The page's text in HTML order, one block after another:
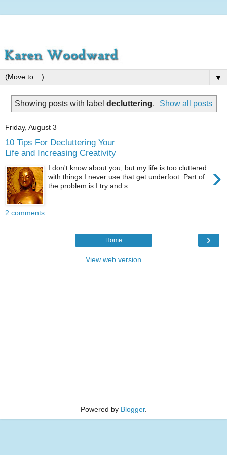
▼
Showing posts with label decluttering. Show all posts
Friday, August 3
10 Tips For Decluttering Your
Life and Increasing Creativity
›
I don't know about you, but my life is too cluttered
with things I never use that get underfoot. Part of
the problem is I try and s...
2 comments:
›
Home
View web version
Powered by Blogger.